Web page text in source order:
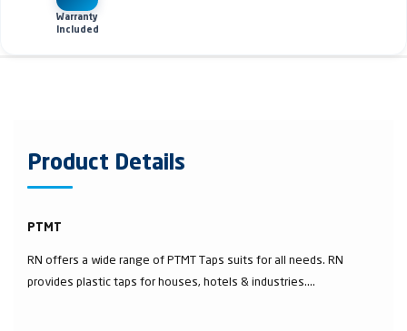
Warranty
Included
Product Details
PTMT
RN offers a wide range of PTMT Taps suits for all needs. RN
provides plastic taps for houses, hotels & industries....